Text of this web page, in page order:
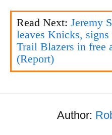
Read Next: Jeremy
leaves Knicks,
Trail Blazers in free
(Report)
Author: